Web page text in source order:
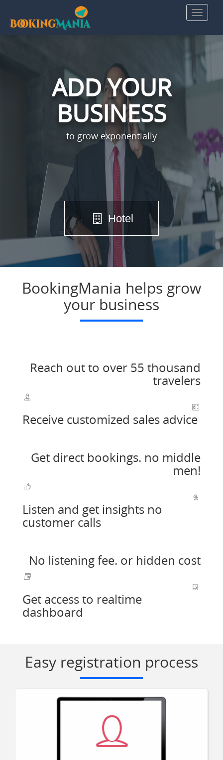
ADD YOUR
BUSINESS
to grow exponentially
Hotel
BookingMania helps grow
your business
Reach out to over 55 thousand
travelers
Receive customized sales advice
Get direct bookings. no middle
men!
Listen and get insights no
customer calls
No listening fee. or hidden cost
Get access to realtime
dashboard
Easy registration process